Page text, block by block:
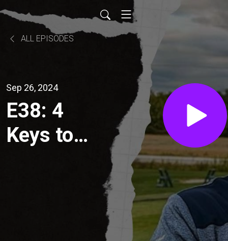
ALL EPISODES
Sep 26, 2024
E38: 4
Keys to